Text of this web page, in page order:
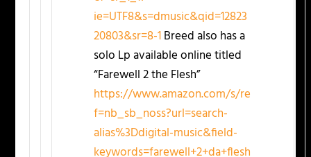
ie=UTF8&s=dmusic&qid=12823
20803&sr=8-1Breed also has a
solo Lp available online titled
“Farewell 2 the Flesh”
https://www.amazon.com/s/re
f=nb_sb_noss?url=search-
alias%3Ddigital-music&field-
keywords=farewell+2+da+flesh